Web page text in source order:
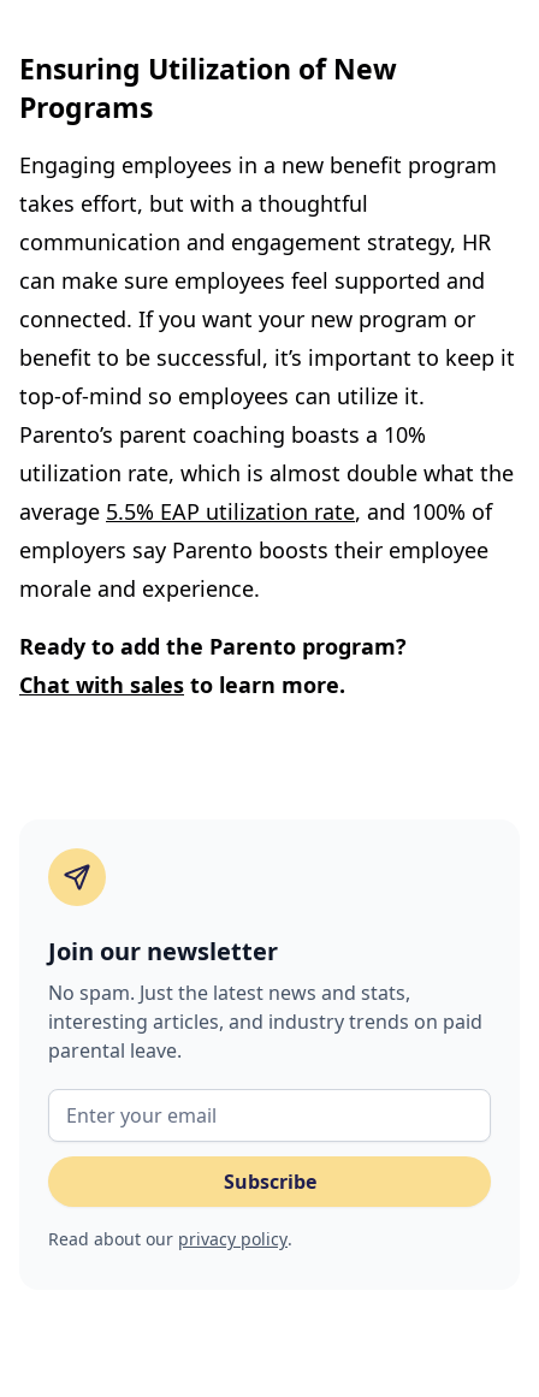
Ensuring Utilization of New
Programs
Engaging employees in a new benefit program
takes effort, but with a thoughtful
communication and engagement strategy, HR
can make sure employees feel supported and
connected. If you want your new program or
benefit to be successful, it’s important to keep it
top-of-mind so employees can utilize it.
Parento’s parent coaching boasts a 10%
utilization rate, which is almost double what the
average 5.5% EAP utilization rate, and 100% of
employers say Parento boosts their employee
morale and experience.
Ready to add the Parento program?
Chat with sales to learn more.
Join our newsletter
No spam. Just the latest news and stats,
interesting articles, and industry trends on paid
parental leave.
Read about our privacy policy.